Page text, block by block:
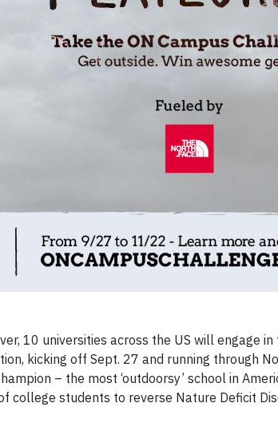
10 universities across the US will engage in
kicking off Sept. 27 and running through
– the most ‘outdoorsy’ school in
college students to reverse Nature Deficit